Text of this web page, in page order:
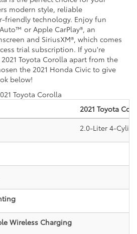
modern style, reliable
friendly technology. Enjoy fun
or Apple CarPlay®, an
and SiriusXM®, which comes
trial subscription. If you're
Toyota Corolla apart from the
the 2021 Honda Civic to give
below!
2021 Toyota
2.0-Liter 4-
Wireless Charging